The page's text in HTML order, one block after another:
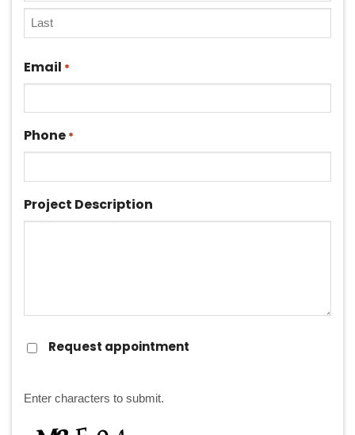
First
Email *
Phone *
Project Description
REQUEST
APPOINTMENT?
Request appointment
Enter characters to submit.